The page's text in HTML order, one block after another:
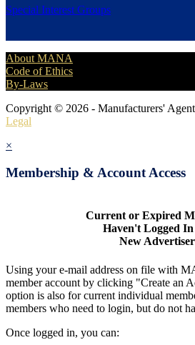
Special Interest Groups
About MANA
Code of Ethics
By-Laws
Copyright © 2026 - Manufacturers'
Legal
×
Membership & Account Access
Current or Expired
Haven't Logged In
New
Using your e-mail address on file with
member account by clicking "Create an
option is also for current individual
members who need to login, but do not
Once logged in, you can: